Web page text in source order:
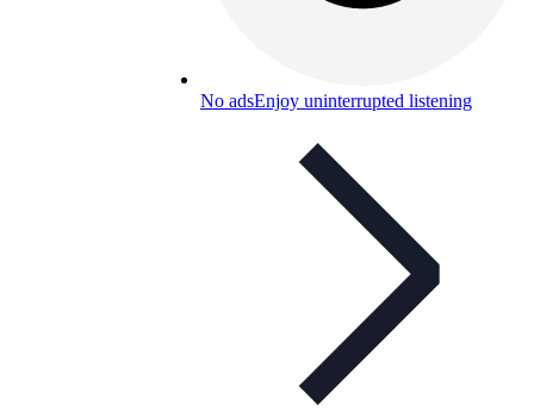
No adsEnjoy uninterrupted listening